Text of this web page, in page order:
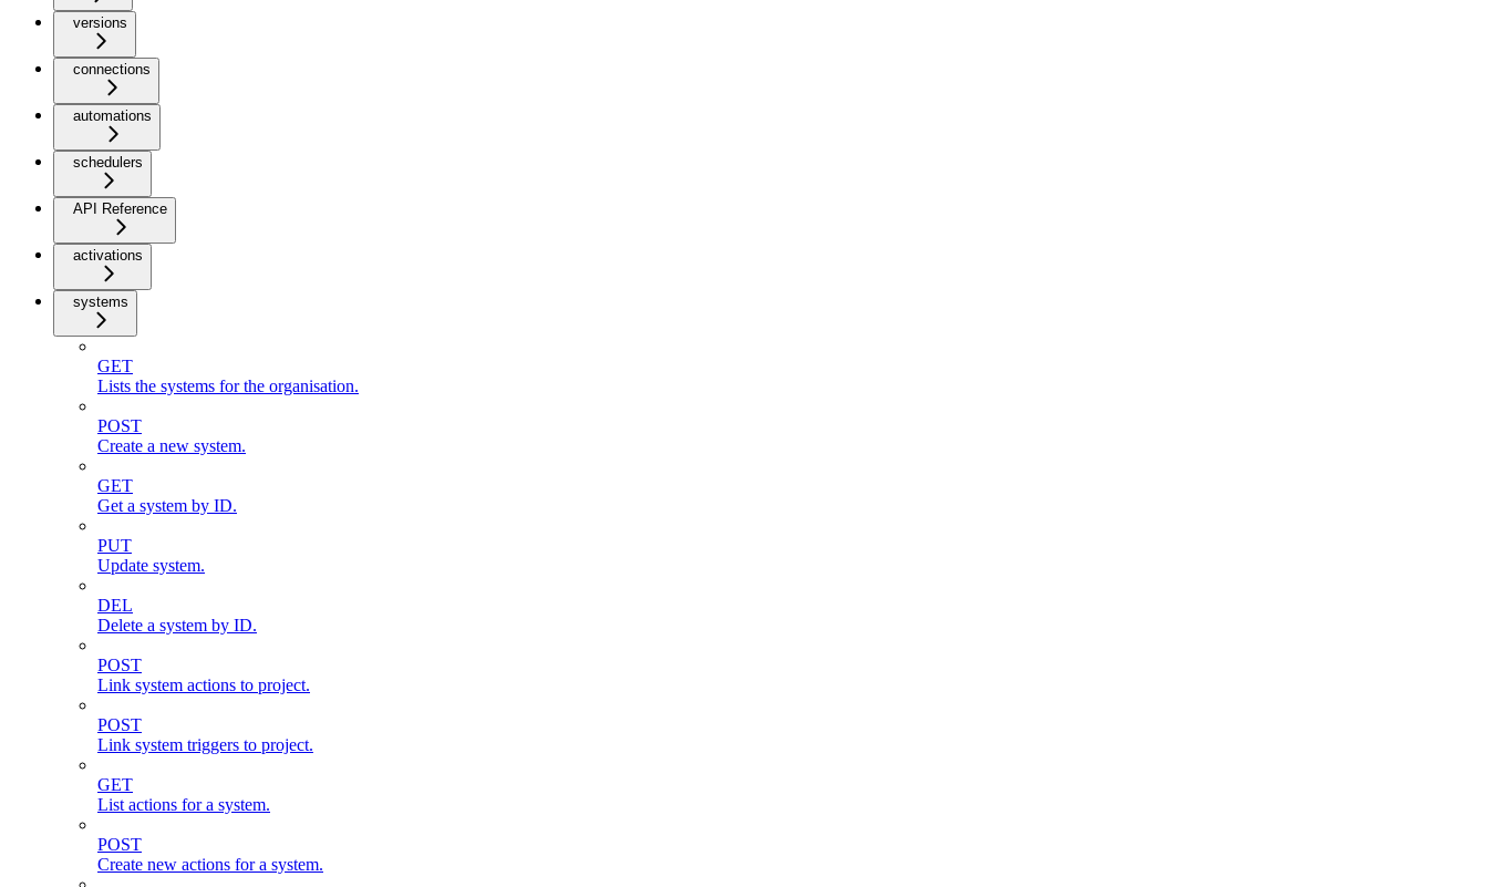
versions
connections
automations
schedulers
API Reference
activations
systems
GET
Lists the systems for the organisation.
POST
Create a new system.
GET
Get a system by ID.
PUT
Update system.
DEL
Delete a system by ID.
POST
Link system actions to project.
POST
Link system triggers to project.
GET
List actions for a system.
POST
Create new actions for a system.